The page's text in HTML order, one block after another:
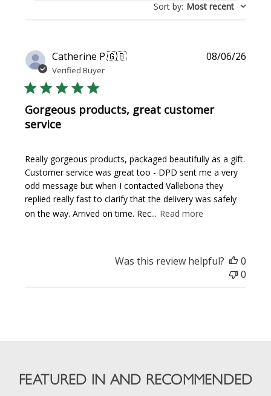
Sort by: Most recent
Catherine P.🇬🇧
Verified Buyer
Gorgeous products, great customer
service
Really gorgeous products, packaged beautifully as a gift.
Customer service was great too - DPD sent me a very
odd message but when I contacted Vallebona they
replied really fast to clarify that the delivery was safely
on the way. Arrived on time. Rec... Read more
08/06/26
Was this review helpful?
0
0
FEATURED IN AND RECOMMENDED